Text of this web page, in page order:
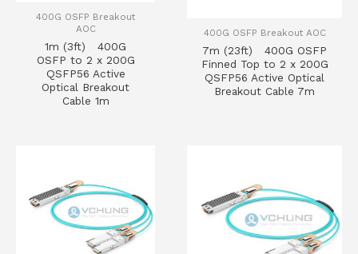
400G OSFP Breakout
AOC
1m (3ft) 400G
OSFP to 2 x 200G
QSFP56 Active
Optical Breakout
Cable 1m
400G OSFP Breakout AOC
7m (23ft) 400G OSFP
Finned Top to 2 x 200G
QSFP56 Active Optical
Breakout Cable 7m